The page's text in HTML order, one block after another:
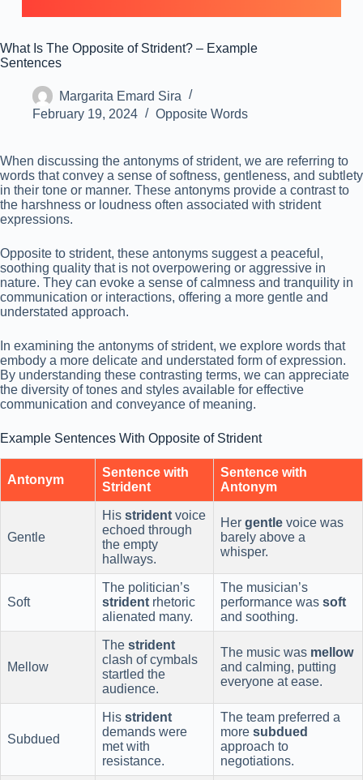
What Is The Opposite of Strident? – Example
Sentences
Margarita Emard Sira
February 19, 2024
Opposite Words
When discussing the antonyms of strident, we are referring to
words that convey a sense of softness, gentleness, and subtlety
in their tone or manner. These antonyms provide a contrast to
the harshness or loudness often associated with strident
expressions.
Opposite to strident, these antonyms suggest a peaceful,
soothing quality that is not overpowering or aggressive in
nature. They can evoke a sense of calmness and tranquility in
communication or interactions, offering a more gentle and
understated approach.
In examining the antonyms of strident, we explore words that
embody a more delicate and understated form of expression.
By understanding these contrasting terms, we can appreciate
the diversity of tones and styles available for effective
communication and conveyance of meaning.
Example Sentences With Opposite of Strident
Antonym
Sentence with
Strident
Sentence with
Antonym
Gentle
His strident voice
echoed through
the empty
hallways.
Her gentle voice was
barely above a
whisper.
Soft
The politician’s
strident rhetoric
alienated many.
The musician’s
performance was soft
and soothing.
Mellow
The strident
clash of cymbals
startled the
audience.
The music was mellow
and calming, putting
everyone at ease.
Subdued
His strident
demands were
met with
resistance.
The team preferred a
more subdued
approach to
negotiations.